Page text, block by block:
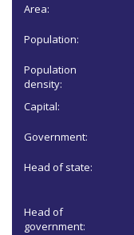
Area:
Population:
Population
density:
Capital:
Government:
Head of state:
Head of
government: